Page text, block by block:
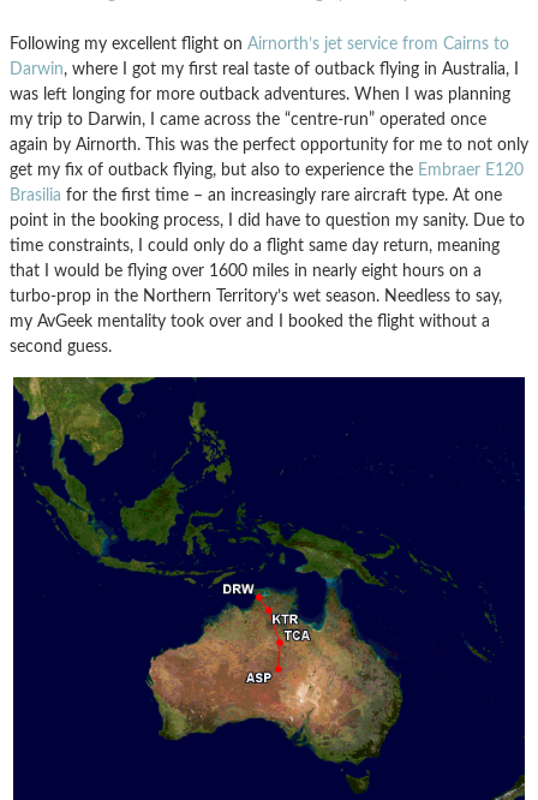
Following my excellent flight on Airnorth’s jet service from Cairns to
Darwin, where I got my first real taste of outback flying in Australia, I
was left longing for more outback adventures. When I was planning
my trip to Darwin, I came across the “centre-run” operated once
again by Airnorth. This was the perfect opportunity for me to not only
get my fix of outback flying, but also to experience the Embraer E120
Brasilia for the first time – an increasingly rare aircraft type. At one
point in the booking process, I did have to question my sanity. Due to
time constraints, I could only do a flight same day return, meaning
that I would be flying over 1600 miles in nearly eight hours on a
turbo-prop in the Northern Territory’s wet season. Needless to say,
my AvGeek mentality took over and I booked the flight without a
second guess.